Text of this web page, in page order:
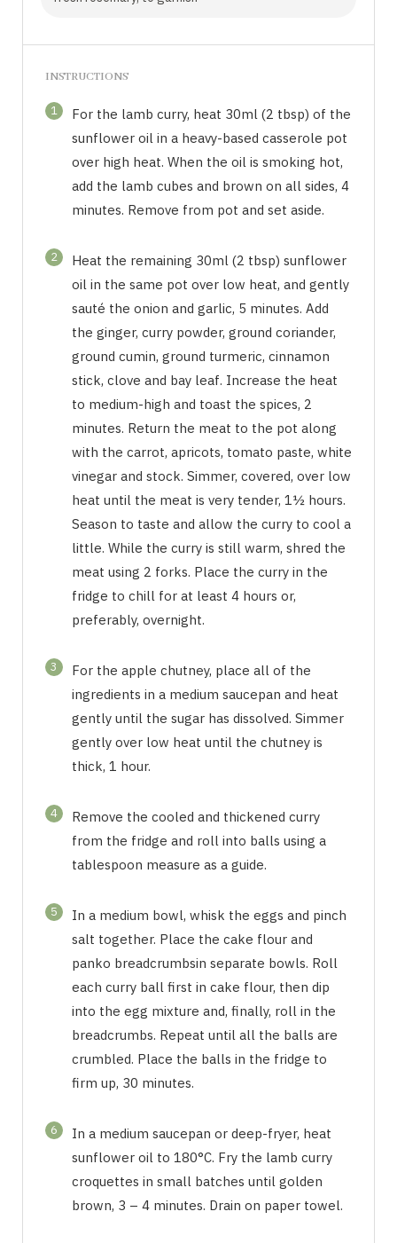
INSTRUCTIONS
1
For the lamb curry, heat 30ml (2 tbsp) of the
sunflower oil in a heavy-based casserole pot
over high heat. When the oil is smoking hot,
add the lamb cubes and brown on all sides, 4
minutes. Remove from pot and set aside.
2
Heat the remaining 30ml (2 tbsp) sunflower
oil in the same pot over low heat, and gently
sauté the onion and garlic, 5 minutes. Add
the ginger, curry powder, ground coriander,
ground cumin, ground turmeric, cinnamon
stick, clove and bay leaf. Increase the heat
to medium-high and toast the spices, 2
minutes. Return the meat to the pot along
with the carrot, apricots, tomato paste, white
vinegar and stock. Simmer, covered, over low
heat until the meat is very tender, 1½ hours.
Season to taste and allow the curry to cool a
little. While the curry is still warm, shred the
meat using 2 forks. Place the curry in the
fridge to chill for at least 4 hours or,
preferably, overnight.
3
For the apple chutney, place all of the
ingredients in a medium saucepan and heat
gently until the sugar has dissolved. Simmer
gently over low heat until the chutney is
thick, 1 hour.
4
Remove the cooled and thickened curry
from the fridge and roll into balls using a
tablespoon measure as a guide.
5
In a medium bowl, whisk the eggs and pinch
salt together. Place the cake flour and
panko breadcrumbsin separate bowls. Roll
each curry ball first in cake flour, then dip
into the egg mixture and, finally, roll in the
breadcrumbs. Repeat until all the balls are
crumbled. Place the balls in the fridge to
firm up, 30 minutes.
6
In a medium saucepan or deep-fryer, heat
sunflower oil to 180°C. Fry the lamb curry
croquettes in small batches until golden
brown, 3 – 4 minutes. Drain on paper towel.